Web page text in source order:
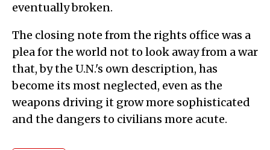
eventually broken.
The closing note from the rights office was a
plea for the world not to look away from a war
that, by the U.N.'s own description, has
become its most neglected, even as the
weapons driving it grow more sophisticated
and the dangers to civilians more acute.